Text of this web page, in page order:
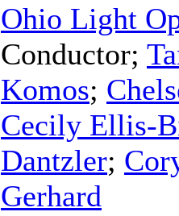
Ohio Light
Conductor;
Komos;
Cecily Ellis-
Dantzler;
Gerhard